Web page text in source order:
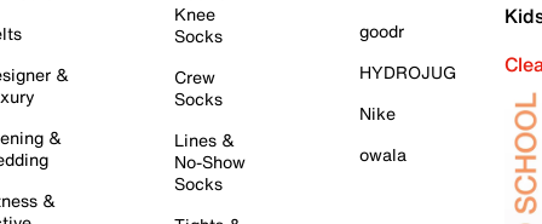
&
&
&
Knee
Socks
Crew
Socks
Lines &
No-Show
Socks
goodr
HYDROJUG
Nike
owala